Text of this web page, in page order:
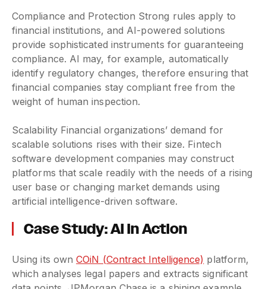
Compliance and Protection Strong rules apply to
financial institutions, and AI-powered solutions
provide sophisticated instruments for guaranteeing
compliance. AI may, for example, automatically
identify regulatory changes, therefore ensuring that
financial companies stay compliant free from the
weight of human inspection.
Scalability Financial organizations’ demand for
scalable solutions rises with their size. Fintech
software development companies may construct
platforms that scale readily with the needs of a rising
user base or changing market demands using
artificial intelligence-driven software.
Case Study: AI in Action
Using its ownCOiN (Contract Intelligence) platform,
which analyses legal papers and extracts significant